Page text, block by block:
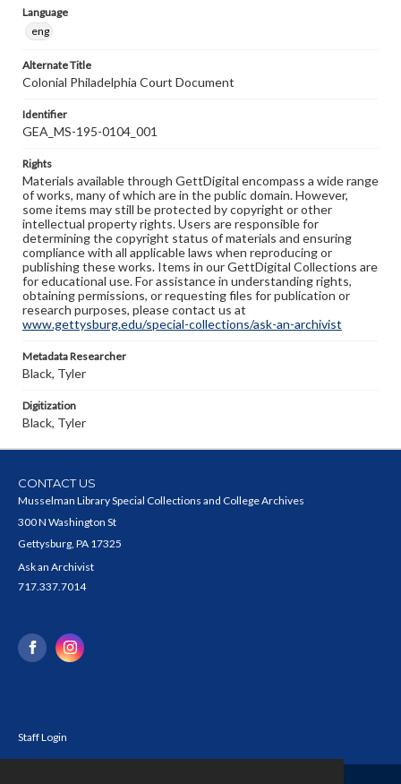
Language
eng
Alternate Title
Colonial Philadelphia Court Document
Identifier
GEA_MS-195-0104_001
Rights
Materials available through GettDigital encompass a wide range
of works, many of which are in the public domain. However,
some items may still be protected by copyright or other
intellectual property rights. Users are responsible for
determining the copyright status of materials and ensuring
compliance with all applicable laws when reproducing or
publishing these works. Items in our GettDigital Collections are
for educational use. For assistance in understanding rights,
obtaining permissions, or requesting files for publication or
research purposes, please contact us at
www.gettysburg.edu/special-collections/ask-an-archivist
Metadata Researcher
Black, Tyler
Digitization
Black, Tyler
CONTACT US
Musselman Library Special Collections and College Archives
300 N Washington St
Gettysburg, PA 17325
Ask an Archivist
717.337.7014
Staff Login